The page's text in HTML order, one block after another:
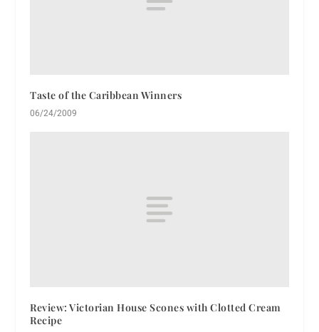
Taste of the Caribbean Winners
06/24/2009
Review: Victorian House Scones with Clotted Cream
Recipe